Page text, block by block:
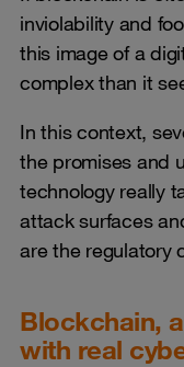
inviolability and
this image of a
complex than it
In this context,
the promises and
technology really
attack surfaces
are the regulatory
Blockchain,
with real